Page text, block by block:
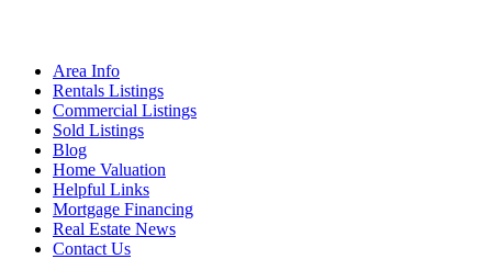
Area Info
Rentals Listings
Commercial Listings
Sold Listings
Blog
Home Valuation
Helpful Links
Mortgage Financing
Real Estate News
Contact Us